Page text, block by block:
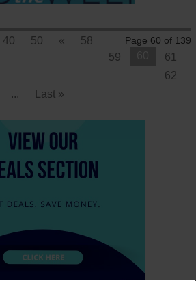
Page 60 of 139
40 50 «
58
59
61
62
... Last »